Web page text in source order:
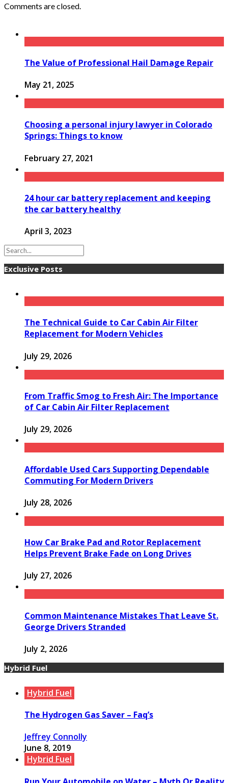
Comments are closed.
The Value of Professional Hail Damage Repair
May 21, 2025
Choosing a personal injury lawyer in Colorado
Springs: Things to know
February 27, 2021
24 hour car battery replacement and keeping
the car battery healthy
April 3, 2023
Exclusive Posts
The Technical Guide to Car Cabin Air Filter
Replacement for Modern Vehicles
July 29, 2026
From Traffic Smog to Fresh Air: The Importance
of Car Cabin Air Filter Replacement
July 29, 2026
Affordable Used Cars Supporting Dependable
Commuting For Modern Drivers
July 28, 2026
How Car Brake Pad and Rotor Replacement
Helps Prevent Brake Fade on Long Drives
July 27, 2026
Common Maintenance Mistakes That Leave St.
George Drivers Stranded
July 2, 2026
Hybrid Fuel
Hybrid Fuel
The Hydrogen Gas Saver – Faq’s
Jeffrey Connolly
June 8, 2019
Hybrid Fuel